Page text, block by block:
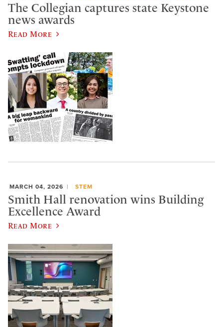
The Collegian captures state Keystone
news awards
Read More
MARCH 04, 2026 STEM
Smith Hall renovation wins Building
Excellence Award
Read More